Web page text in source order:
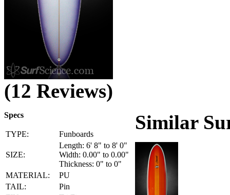
(12 Reviews)
Specs
TYPE: Funboards
SIZE:
Length: 6' 8" to 8' 0"
Width: 0.00" to 0.00"
Thickness: 0" to 0"
MATERIAL:
PU
TAIL:
Pin
Similar